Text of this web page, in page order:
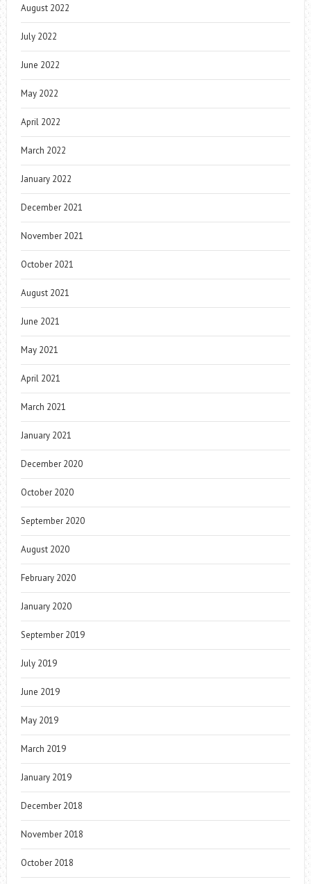
August 2022
July 2022
June 2022
May 2022
April 2022
March 2022
January 2022
December 2021
November 2021
October 2021
August 2021
June 2021
May 2021
April 2021
March 2021
January 2021
December 2020
October 2020
September 2020
August 2020
February 2020
January 2020
September 2019
July 2019
June 2019
May 2019
March 2019
January 2019
December 2018
November 2018
October 2018